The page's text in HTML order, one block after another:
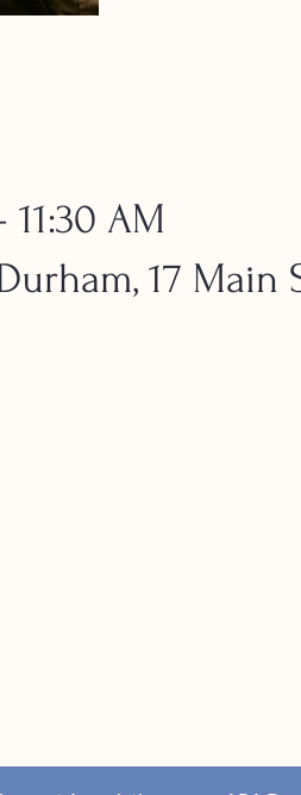
11:30 AM
17 Main